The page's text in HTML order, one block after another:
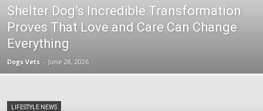
Shelter Dog’s Incredible Transformation
Proves That Love and Care Can Change
Everything
Dogs Vets - June 28, 2026
LIFESTYLE NEWS